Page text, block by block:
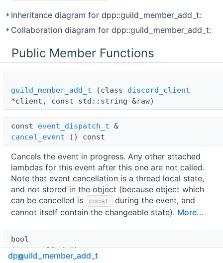
Inheritance diagram for dpp::guild_member_add_t:
Collaboration diagram for dpp::guild_member_add_t:
Public Member Functions
guild_member_add_t (class discord_client
*client, const std::string &raw)
const event_dispatch_t &
cancel_event () const
Cancels the event in progress. Any other attached
lambdas for this event after this one are not called.
Note that event cancellation is a thread local state,
and not stored in the object (because object which
can be cancelled is
const
during the event, and
cannot itself contain the changeable state). More...
bool
is_cancelled() const
dppguild_member_add_t